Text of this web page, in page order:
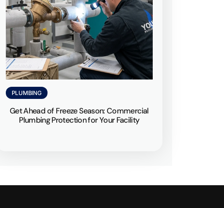
PLUMBING
Get Ahead of Freeze Season: Commercial
Plumbing Protection for Your Facility